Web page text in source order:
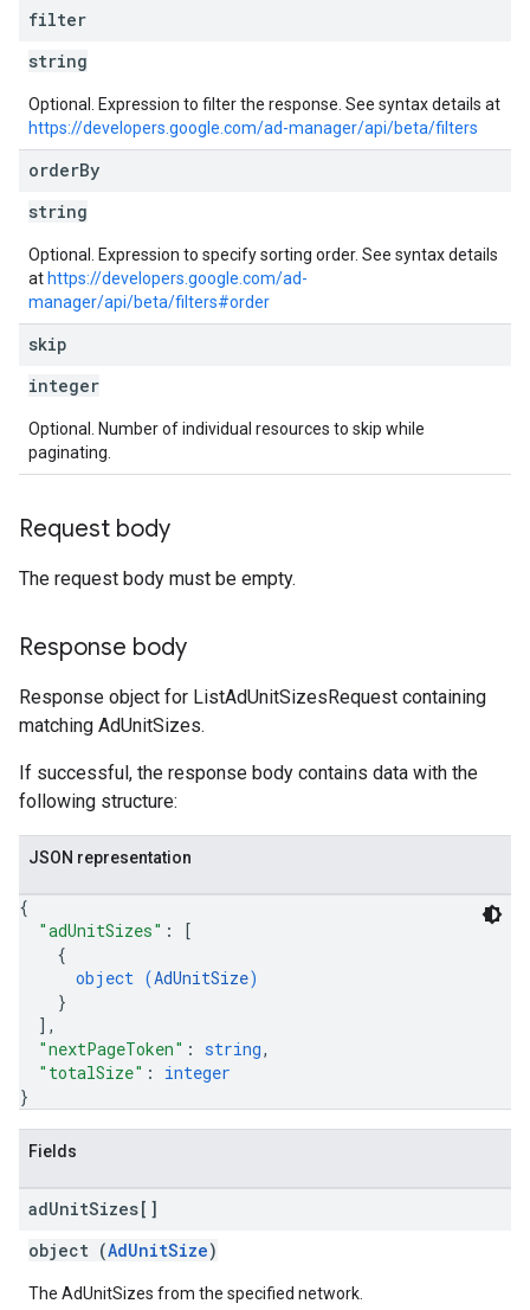
filter
string
Optional. Expression to filter the response. See syntax details at
https://developers.google.com/ad-manager/api/beta/filters
orderBy
string
Optional. Expression to specify sorting order. See syntax details
at https://developers.google.com/ad-
manager/api/beta/filters#order
skip
integer
Optional. Number of individual resources to skip while
paginating.
Request body
The request body must be empty.
Response body
Response object for ListAdUnitSizesRequest containing
matching AdUnitSizes.
If successful, the response body contains data with the
following structure:
JSON representation
{
"adUnitSizes" :
[
{
object (AdUnitSize)
}
] ,
"nextPageToken" : string,
"totalSize" : integer
}
Fields
adUnitSizes[]
object (AdUnitSize)
The AdUnitSizes from the specified network.